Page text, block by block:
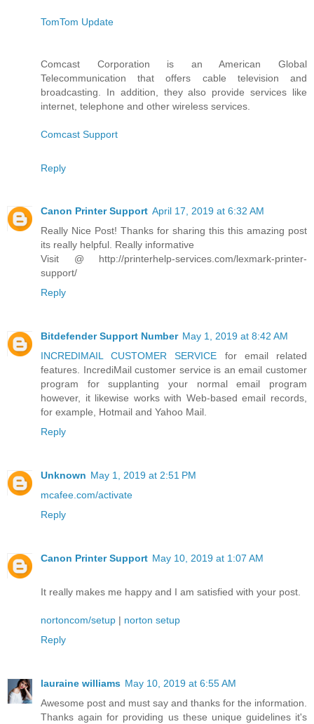
TomTom Update
Comcast Corporation is an American Global
Telecommunication that offers cable television and
broadcasting. In addition, they also provide services like
internet, telephone and other wireless services.
Comcast Support
Reply
Canon Printer Support April 17, 2019 at 6:32 AM
Really Nice Post! Thanks for sharing this this amazing post
its really helpful. Really informative
Visit @ http://printerhelp-services.com/lexmark-printer-
support/
Reply
Bitdefender Support Number May 1, 2019 at 8:42 AM
INCREDIMAIL CUSTOMER SERVICE for email related
features. IncrediMail customer service is an email customer
program for supplanting your normal email program
however, it likewise works with Web-based email records,
for example, Hotmail and Yahoo Mail.
Reply
Unknown May 1, 2019 at 2:51 PM
mcafee.com/activate
Reply
Canon Printer Support May 10, 2019 at 1:07 AM
It really makes me happy and I am satisfied with your post.
nortoncom/setup | norton setup
Reply
lauraine williams May 10, 2019 at 6:55 AM
Awesome post and must say and thanks for the information.
Thanks again for providing us these unique guidelines it's